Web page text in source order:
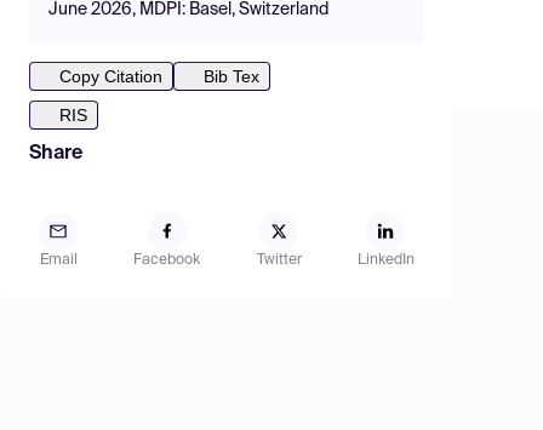
June 2026, MDPI: Basel, Switzerland
Copy Citation
Bib Tex
RIS
Share
Email Facebook Twitter LinkedIn